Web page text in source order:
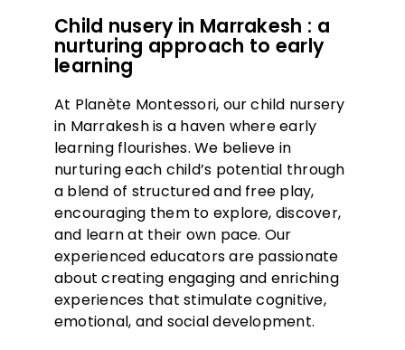
Child nusery in Marrakesh : a
nurturing approach to early
learning
At Planète Montessori, our child nursery
in Marrakesh is a haven where early
learning flourishes. We believe in
nurturing each child’s potential through
a blend of structured and free play,
encouraging them to explore, discover,
and learn at their own pace. Our
experienced educators are passionate
about creating engaging and enriching
experiences that stimulate cognitive,
emotional, and social development.